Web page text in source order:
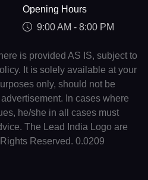
Opening Hours
9:00 AM - 8:00 PM
is provided AS IS, subject to
It is solely available at your
only, should not be
In cases where
he/she in all cases must
The Lead India Logo are
Reserved. 0.0209